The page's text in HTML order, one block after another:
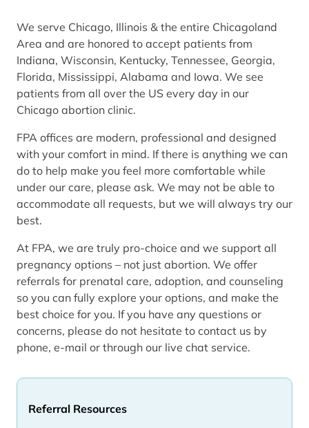
Referral Resources
We serve Chicago, Illinois & the entire Chicagoland
Area and are honored to accept patients from
Indiana, Wisconsin, Kentucky, Tennessee, Georgia,
Florida, Mississippi, Alabama and Iowa. We see
patients from all over the US every day in our
Chicago abortion clinic.
FPA offices are modern, professional and designed
with your comfort in mind. If there is anything we can
do to help make you feel more comfortable while
under our care, please ask. We may not be able to
accommodate all requests, but we will always try our
best.
At FPA, we are truly pro-choice and we support all
pregnancy options – not just abortion. We offer
referrals for prenatal care, adoption, and counseling
so you can fully explore your options, and make the
best choice for you. If you have any questions or
concerns, please do not hesitate to contact us by
phone, e-mail or through our live chat service.